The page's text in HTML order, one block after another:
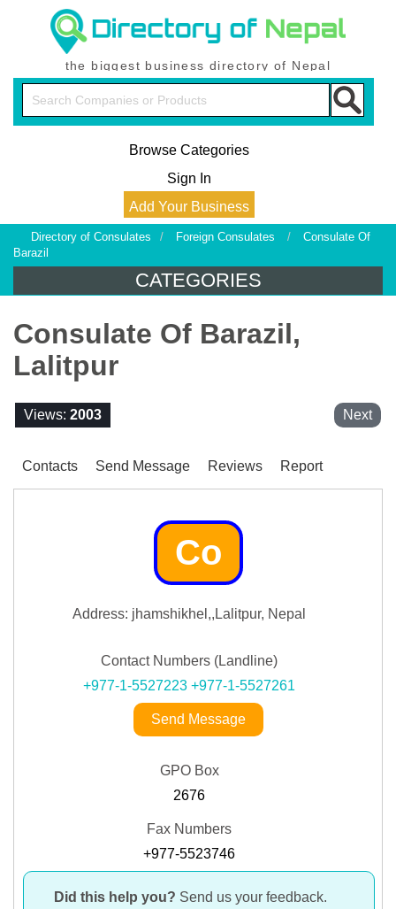
the biggest business directory of Nepal
Browse Categories
Sign In
Add Your Business
Directory of Consulates / Foreign Consulates /
Consulate Of
Barazil
CATEGORIES
Consulate Of Barazil,
Lalitpur
Views: 2003 Next
Contacts Send Message Reviews Report
Co
Address: jhamshikhel,,Lalitpur, Nepal
Contact Numbers (Landline)
+977-1-5527223 +977-1-5527261
Send Message
GPO Box
2676
Fax Numbers
+977-5523746
Did this help you? Send us your feedback.